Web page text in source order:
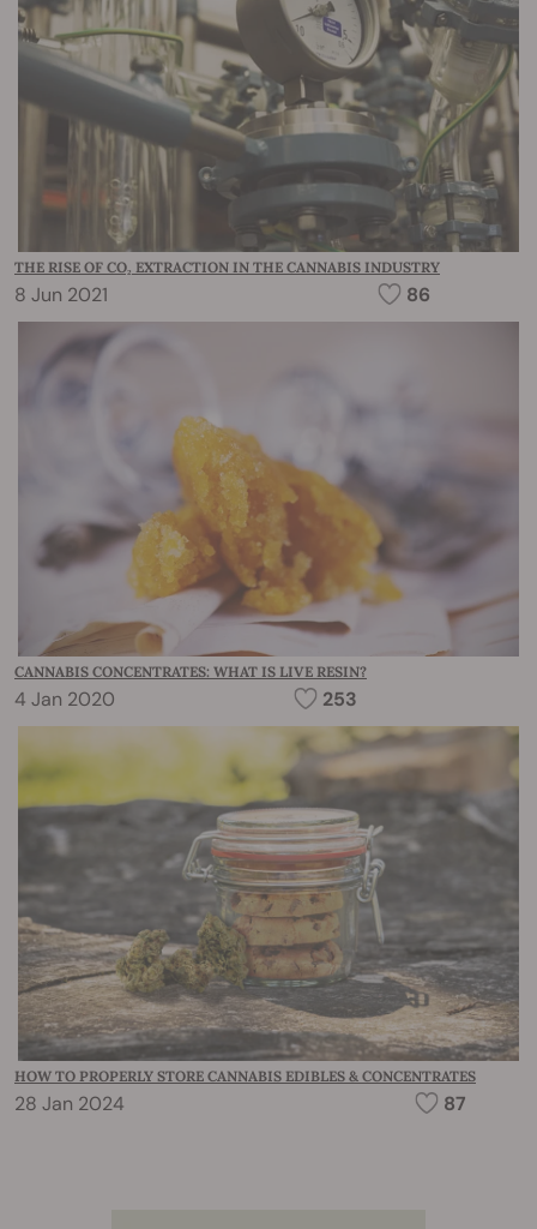
THE RISE OF CO₂ EXTRACTION IN THE CANNABIS INDUSTRY
8 Jun 2021 86
CANNABIS CONCENTRATES: WHAT IS LIVE RESIN?
4 Jan 2020 253
HOW TO PROPERLY STORE CANNABIS EDIBLES & CONCENTRATES
28 Jan 2024 87